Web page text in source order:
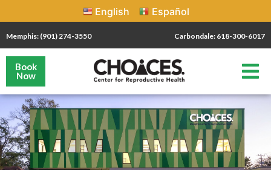
English Español
Memphis: (901) 274-3550 Carbondale: 618-300-6017
Book
Now